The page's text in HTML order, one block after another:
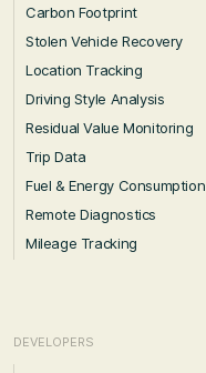
Carbon Footprint
Stolen Vehicle Recovery
Location Tracking
Driving Style Analysis
Residual Value Monitoring
Trip Data
Fuel & Energy Consumption
Remote Diagnostics
Mileage Tracking
DEVELOPERS